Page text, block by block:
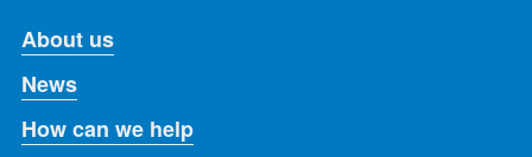
About us
News
How can we help